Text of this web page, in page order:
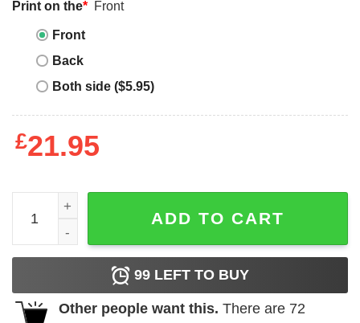
Print on the* Front
Front
Back
Both side ($5.95)
£21.95
Chainsaw Man Pochita Classic Tee Unisex Sweatshirt
ADD TO CART
99 LEFT TO BUY
Other people want this. There are 72